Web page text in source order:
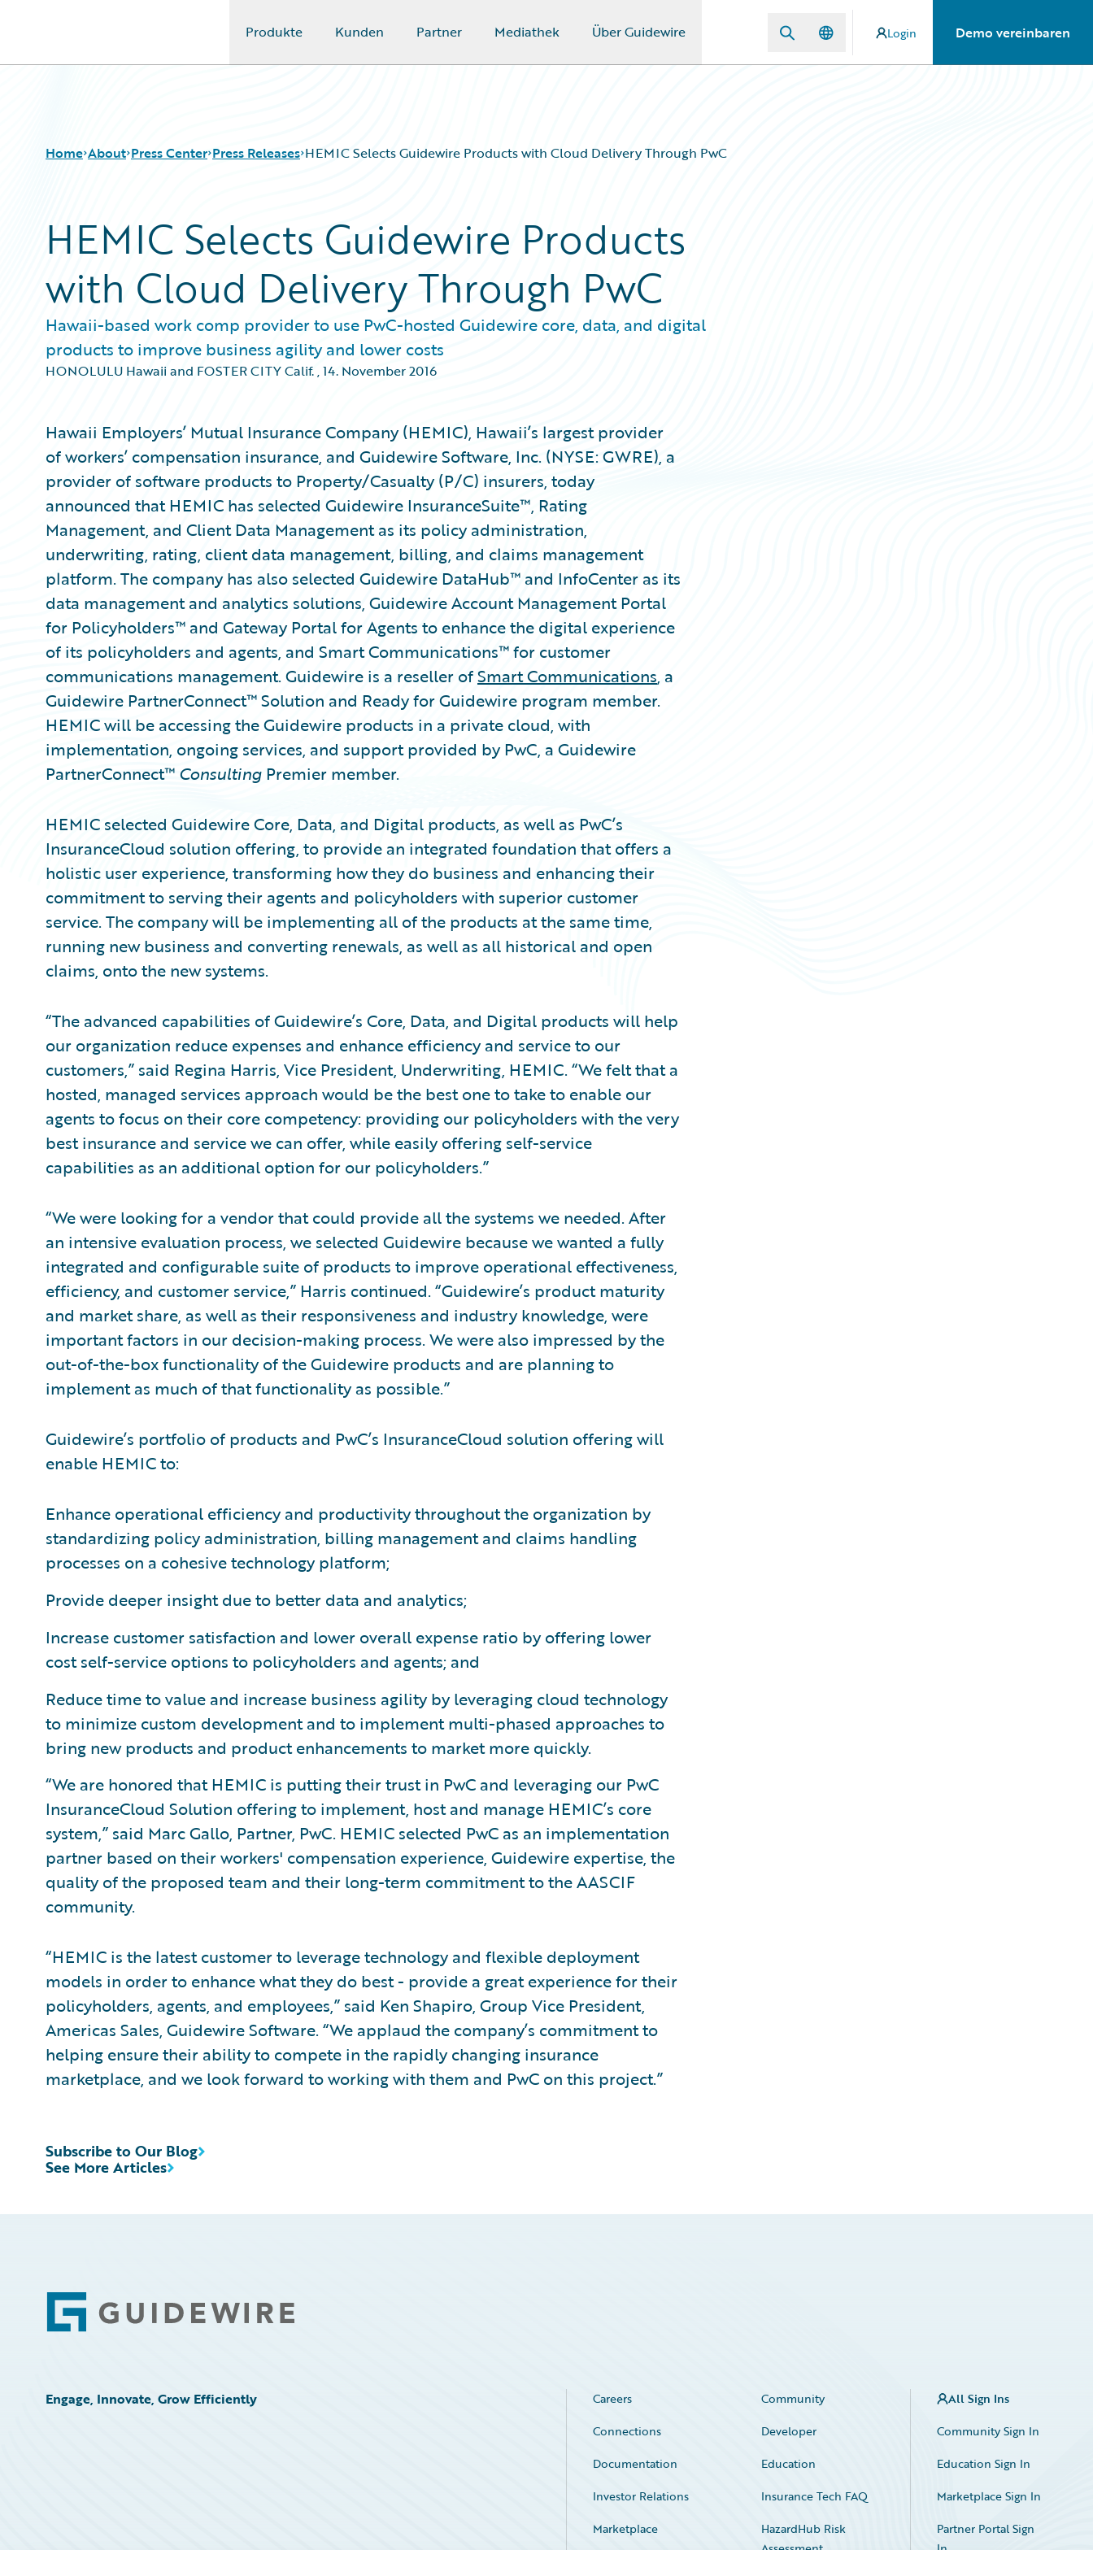
Produkte Kunden Partner Mediathek Über Guidewire Login Demo vereinbaren
Home About Press Center Press Releases HEMIC Selects Guidewire Products with Cloud Delivery Through PwC
HEMIC Selects Guidewire Products
with Cloud Delivery Through PwC
Hawaii-based work comp provider to use PwC-hosted Guidewire core, data, and digital
products to improve business agility and lower costs
HONOLULU Hawaii and FOSTER CITY Calif.,14. November 2016
Hawaii Employers’ Mutual Insurance Company (HEMIC), Hawaii’s largest provider
of workers’ compensation insurance, and Guidewire Software, Inc. (NYSE: GWRE), a
provider of software products to Property/Casualty (P/C) insurers, today
announced that HEMIC has selected Guidewire InsuranceSuite™, Rating
Management, and Client Data Management as its policy administration,
underwriting, rating, client data management, billing, and claims management
platform. The company has also selected Guidewire DataHub™ and InfoCenter as its
data management and analytics solutions, Guidewire Account Management Portal
for Policyholders™ and Gateway Portal for Agents to enhance the digital experience
of its policyholders and agents, and Smart Communications™ for customer
communications management. Guidewire is a reseller ofSmart Communications, a
Guidewire PartnerConnect™ Solution and Ready for Guidewire program member.
HEMIC will be accessing the Guidewire products in a private cloud, with
implementation, ongoing services, and support provided by PwC, a Guidewire
PartnerConnect™ Consulting Premier member.
HEMIC selected Guidewire Core, Data, and Digital products, as well as PwC’s
InsuranceCloud solution offering, to provide an integrated foundation that offers a
holistic user experience, transforming how they do business and enhancing their
commitment to serving their agents and policyholders with superior customer
service. The company will be implementing all of the products at the same time,
running new business and converting renewals, as well as all historical and open
claims, onto the new systems.
“The advanced capabilities of Guidewire’s Core, Data, and Digital products will help
our organization reduce expenses and enhance efficiency and service to our
customers,” said Regina Harris, Vice President, Underwriting, HEMIC. “We felt that a
hosted, managed services approach would be the best one to take to enable our
agents to focus on their core competency: providing our policyholders with the very
best insurance and service we can offer, while easily offering self-service
capabilities as an additional option for our policyholders.”
“We were looking for a vendor that could provide all the systems we needed. After
an intensive evaluation process, we selected Guidewire because we wanted a fully
integrated and configurable suite of products to improve operational effectiveness,
efficiency, and customer service,” Harris continued. “Guidewire’s product maturity
and market share, as well as their responsiveness and industry knowledge, were
important factors in our decision-making process. We were also impressed by the
out-of-the-box functionality of the Guidewire products and are planning to
implement as much of that functionality as possible.”
Guidewire’s portfolio of products and PwC’s InsuranceCloud solution offering will
enable HEMIC to:
Enhance operational efficiency and productivity throughout the organization by
standardizing policy administration, billing management and claims handling
processes on a cohesive technology platform;
Provide deeper insight due to better data and analytics;
Increase customer satisfaction and lower overall expense ratio by offering lower
cost self-service options to policyholders and agents; and
Reduce time to value and increase business agility by leveraging cloud technology
to minimize custom development and to implement multi-phased approaches to
bring new products and product enhancements to market more quickly.
“We are honored that HEMIC is putting their trust in PwC and leveraging our PwC
InsuranceCloud Solution offering to implement, host and manage HEMIC’s core
system,” said Marc Gallo, Partner, PwC. HEMIC selected PwC as an implementation
partner based on their workers' compensation experience, Guidewire expertise, the
quality of the proposed team and their long-term commitment to the AASCIF
community.
“HEMIC is the latest customer to leverage technology and flexible deployment
models in order to enhance what they do best - provide a great experience for their
policyholders, agents, and employees,” said Ken Shapiro, Group Vice President,
Americas Sales, Guidewire Software. “We applaud the company’s commitment to
helping ensure their ability to compete in the rapidly changing insurance
marketplace, and we look forward to working with them and PwC on this project.”
See More Articles
Subscribe to Our Blog
Footer
Engage, Innovate, Grow Efficiently Careers
Community
Connections
Developer
Documentation
Education
Investor Relations
Insurance Tech FAQ
Marketplace
HazardHub Risk
All Sign Ins
Community Sign In
Education Sign In
Marketplace Sign In
Partner Portal Sign